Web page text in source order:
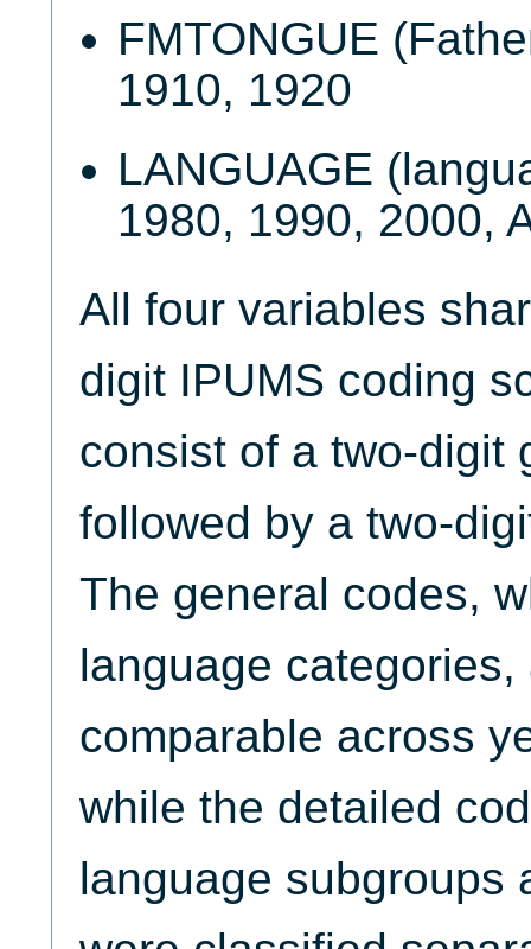
FMTONGUE
1910, 1920
LANGUAGE
1980, 1990, 2000,
All four variables
digit IPUMS coding
consist of a two-digit
followed by a two-
The general codes,
language
comparable across
while the detailed
language subgroups